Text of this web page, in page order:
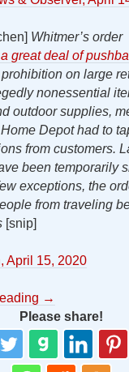
Whitmer’s order
great deal of
on large
nonessential
outdoor supplies,
Depot had to
from customers.
been temporarily
exceptions, the
from traveling
[snip]
April 15, 2020
→
Please share!